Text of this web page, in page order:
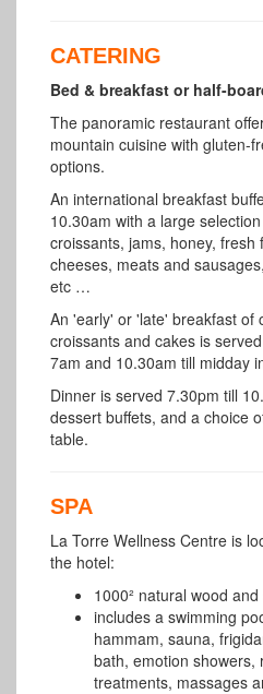
CATERING
Bed & breakfast or half-
The panoramic restaurant
mountain cuisine with gluten-
options.
An international breakfast
10.30am with a large
croissants, jams, honey, fresh
cheeses, meats and
etc …
An 'early' or 'late' breakfast of
croissants and cakes is
7am and 10.30am till midday
Dinner is served 7.30pm till
dessert buffets, and a choice
table.
SPA
La Torre Wellness Centre is
the hotel:
1000² natural wood
includes a swimming
hammam, sauna,
bath, emotion showers,
treatments, massages